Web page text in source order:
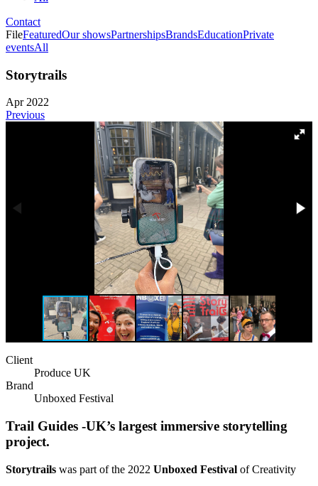
Contact
FileFeaturedOur showsPartnershipsBrandsEducationPrivate
eventsAll
Storytrails
Apr 2022
Previous
Client
Produce UK
Brand
Unboxed Festival
Trail Guides -UK’s largest immersive storytelling
project.
Storytrails was part of the 2022 Unboxed Festival of Creativity